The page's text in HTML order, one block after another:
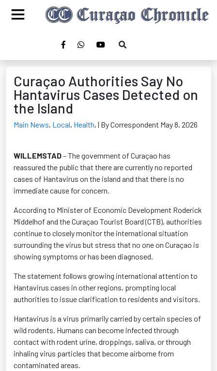
Curaçao Authorities Say No
Hantavirus Cases Detected on
the Island
Main News, Local, Health, | By Correspondent May 8, 2026
WILLEMSTAD– The government of Curaçao has
reassured the public that there are currently no reported
cases of Hantavirus on the island and that there is no
immediate cause for concern.
According to Minister of Economic Development Roderick
Middelhof and the Curaçao Tourist Board (CTB), authorities
continue to closely monitor the international situation
surrounding the virus but stress that no one on Curaçao is
showing symptoms or has been diagnosed.
The statement follows growing international attention to
Hantavirus cases in other regions, prompting local
authorities to issue clarification to residents and visitors.
Hantavirus is a virus primarily carried by certain species of
wild rodents. Humans can become infected through
contact with rodent urine, droppings, saliva, or through
inhaling virus particles that become airborne from
contaminated areas.